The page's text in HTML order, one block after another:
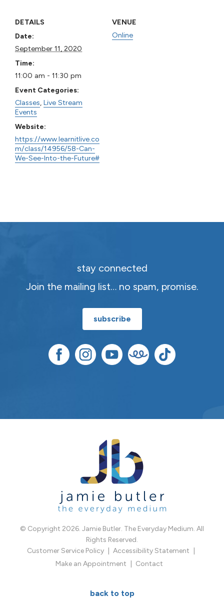
DETAILS
Date:
September 11, 2020
Time:
11:00 am - 11:30 pm
Event Categories:
Classes Live Stream
Events
Website:
https://www.learnitlive.co
m/class/14956/58-Can-
We-See-Into-the-Future#
VENUE
Online
stay connected
Join the mailing list… no spam, promise.
subscribe
© Copyright 2026. Jamie Butler. The Everyday Medium. All
Rights Reserved.
Customer Service Policy
Accessibility Statement
Make an Appointment
Contact
back to top